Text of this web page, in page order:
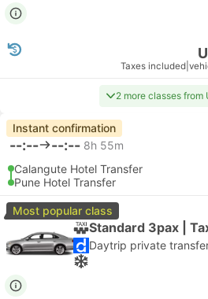
Taxes included
2 more classes from
Instant confirmation
--:-- --:-- 8h 55m
Calangute Hotel Transfer
Pune Hotel Transfer
Most popular class
Standard 3pax |